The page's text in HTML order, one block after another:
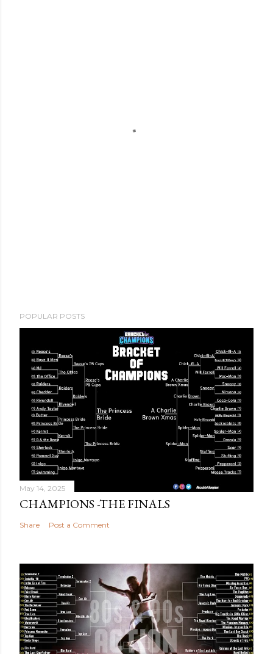
POPULAR POSTS
May 14, 2025
CHAMPIONS -THE FINALS
Share Post a Comment